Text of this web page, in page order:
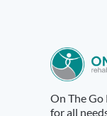
On The
for all